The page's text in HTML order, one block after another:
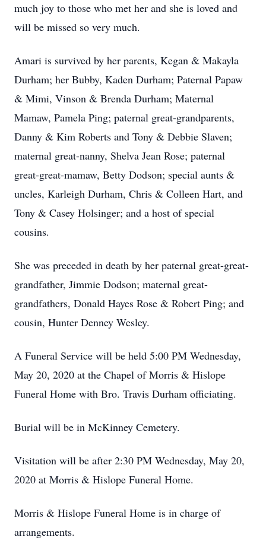
much joy to those who met her and she is loved and
will be missed so very much.
Amari is survived by her parents, Kegan & Makayla
Durham; her Bubby, Kaden Durham; Paternal Papaw
& Mimi, Vinson & Brenda Durham; Maternal
Mamaw, Pamela Ping; paternal great-grandparents,
Danny & Kim Roberts and Tony & Debbie Slaven;
maternal great-nanny, Shelva Jean Rose; paternal
great-great-mamaw, Betty Dodson; special aunts &
uncles, Karleigh Durham, Chris & Colleen Hart, and
Tony & Casey Holsinger; and a host of special
cousins.
She was preceded in death by her paternal great-great-
grandfather, Jimmie Dodson; maternal great-
grandfathers, Donald Hayes Rose & Robert Ping; and
cousin, Hunter Denney Wesley.
A Funeral Service will be held 5:00 PM Wednesday,
May 20, 2020 at the Chapel of Morris & Hislope
Funeral Home with Bro. Travis Durham officiating.
Burial will be in McKinney Cemetery.
Visitation will be after 2:30 PM Wednesday, May 20,
2020 at Morris & Hislope Funeral Home.
Morris & Hislope Funeral Home is in charge of
arrangements.